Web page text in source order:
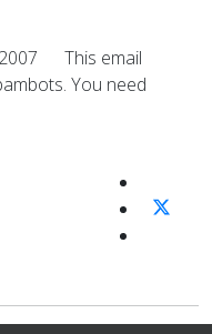
2007 This email
You need